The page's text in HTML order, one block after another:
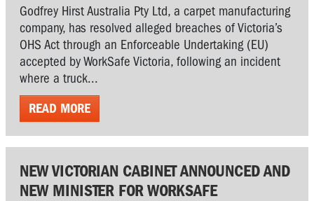
Godfrey Hirst Australia Pty Ltd, a carpet manufacturing
company, has resolved alleged breaches of Victoria’s
OHS Act through an Enforceable Undertaking (EU)
accepted by WorkSafe Victoria, following an incident
where a truck...
READ MORE
NEW VICTORIAN CABINET ANNOUNCED AND
NEW MINISTER FOR WORKSAFE